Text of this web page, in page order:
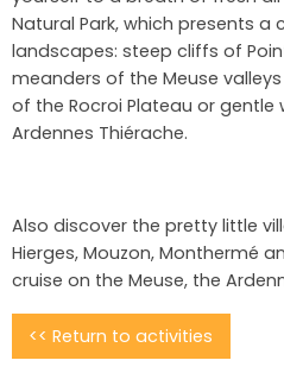
Natural Park, which presents
landscapes: steep cliffs of
meanders of the Meuse
of the Rocroi Plateau or
Ardennes Thiérache.
Also discover the pretty little
Hierges, Mouzon, Monthermé
cruise on the Meuse, the
<< Return to activities